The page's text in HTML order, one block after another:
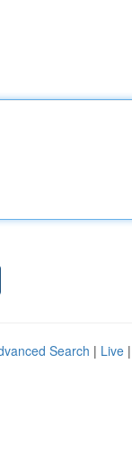
Search | Live |